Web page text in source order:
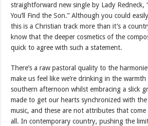
straightforward new single by Lady Redneck,
You’ll Find the Son.” Although you could
this is a Christian track more than it’s a
know that the deeper cosmetics of the
quick to agree with such a statement.
There’s a raw pastoral quality to the
make us feel like we’re drinking in the
southern afternoon whilst embracing a slick
made to get our hearts synchronized with
music, and these are not attributes that
all. In contemporary country, pushing the